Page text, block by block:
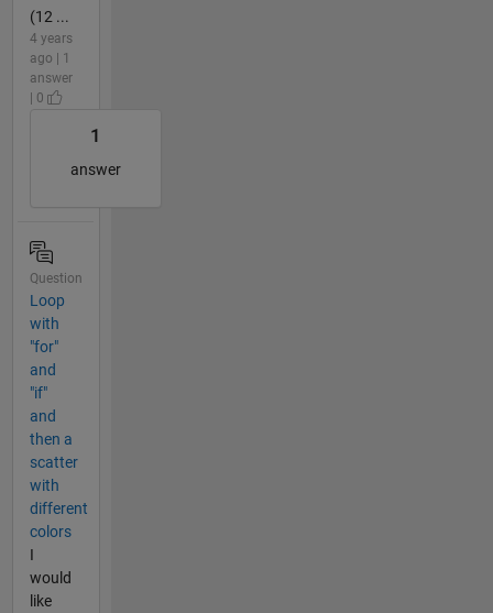
(12 ...
4 years
ago | 1
answer
| 0
1
answer
Question
Loop
with
"for"
and
"if"
and
then a
scatter
with
different
colors
I
would
like